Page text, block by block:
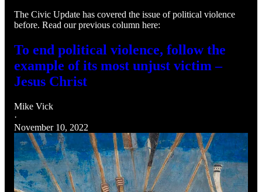
The Civic Update has covered the issue of political violence
before. Read our previous column here:
To end political violence, follow the
example of its most unjust victim –
Jesus Christ
Mike Vick
·
November 10, 2022